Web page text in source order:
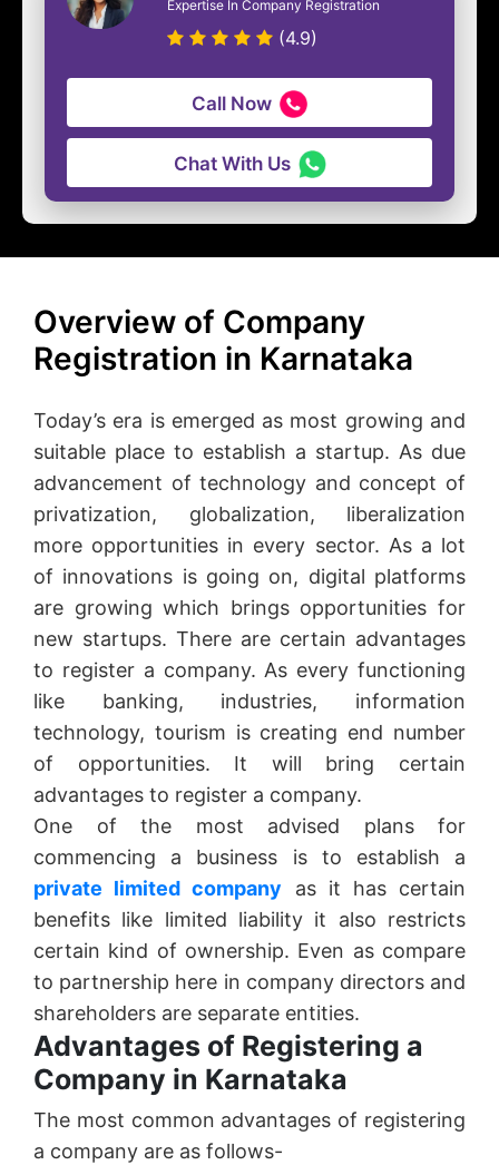
Expertise In Company Registration
(4.9)
Call Now
Chat With Us
Overview of Company
Registration in Karnataka
Today’s era is emerged as most growing and
suitable place to establish a startup. As due
advancement of technology and concept of
privatization, globalization, liberalization
more opportunities in every sector. As a lot
of innovations is going on, digital platforms
are growing which brings opportunities for
new startups. There are certain advantages
to register a company. As every functioning
like banking, industries, information
technology, tourism is creating end number
of opportunities. It will bring certain
advantages to register a company.
One of the most advised plans for
commencing a business is to establish a
private limited company as it has certain
benefits like limited liability it also restricts
certain kind of ownership. Even as compare
to partnership here in company directors and
shareholders are separate entities.
Advantages of Registering a
Company in Karnataka
The most common advantages of registering
a company are as follows-